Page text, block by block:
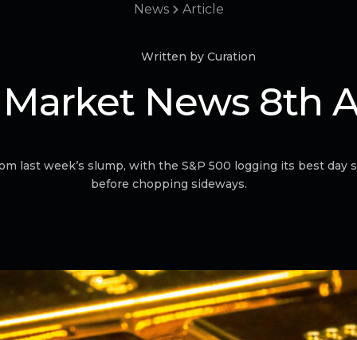
News Article
Written by Curation
News 8th
last week’s slump, with the S&P 500 logging its best day
before chopping sideways.